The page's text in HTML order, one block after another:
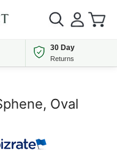
30 Day
Returns
Oval